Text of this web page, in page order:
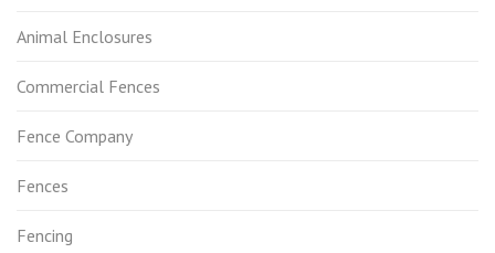
Animal Enclosures
Commercial Fences
Fence Company
Fences
Fencing